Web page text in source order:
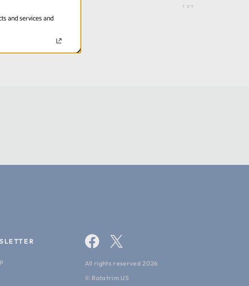
1.57
All rights reserved 2026
© Rotatrim US
and services and